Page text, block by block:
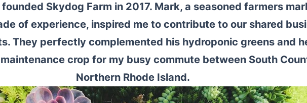
Skydog Farm in 2017. Mark, a seasoned farmers
of experience, inspired me to contribute to our shared
They perfectly complemented his hydroponic greens and
crop for my busy commute between South
Northern Rhode Island.